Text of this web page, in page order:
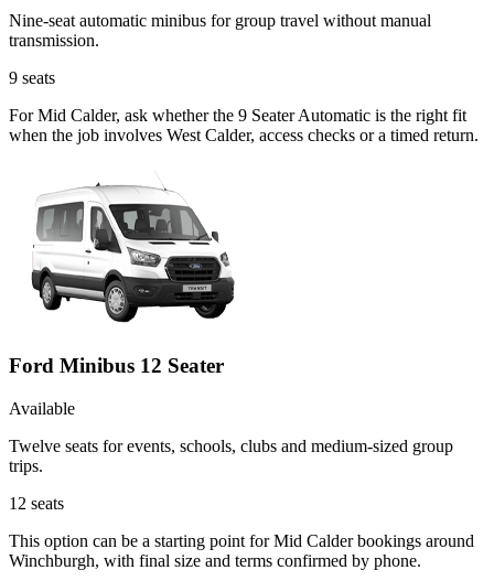
Nine-seat automatic minibus for group travel without manual
transmission.
9 seats
For Mid Calder, ask whether the 9 Seater Automatic is the right fit
when the job involves West Calder, access checks or a timed return.
Ford Minibus 12 Seater
Available
Twelve seats for events, schools, clubs and medium-sized group
trips.
12 seats
This option can be a starting point for Mid Calder bookings around
Winchburgh, with final size and terms confirmed by phone.